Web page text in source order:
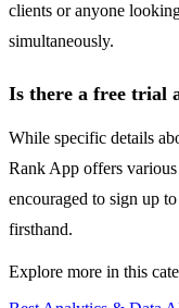
clients or anyone
simultaneously.
Is there a free trial
While specific details
Rank App offers various
encouraged to sign up
firsthand.
Explore more in this